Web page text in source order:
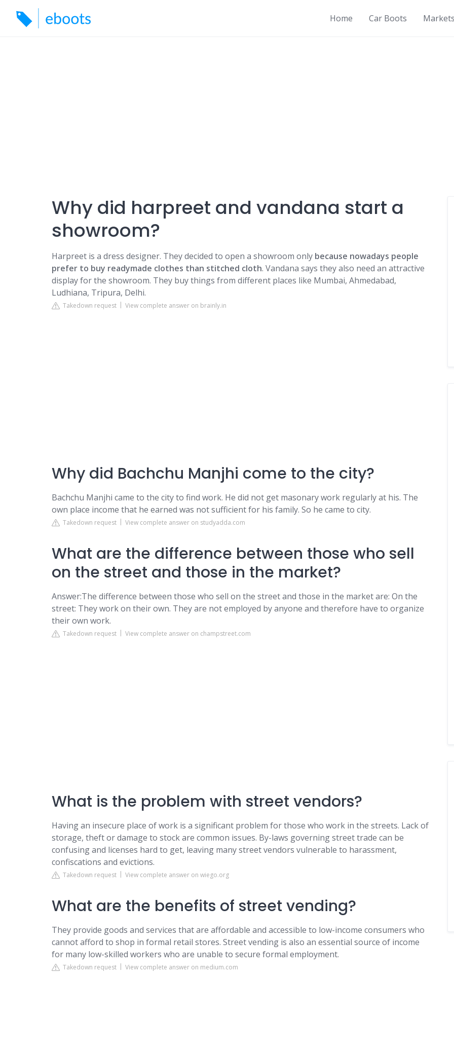
content
Home Car Boots Markets
Why did harpreet and vandana start a
showroom?
Harpreet is a dress designer. They decided to open a showroom only because nowadays people
prefer to buy readymade clothes than stitched cloth. Vandana says they also need an attractive
display for the showroom. They buy things from different places like Mumbai, Ahmedabad,
Ludhiana, Tripura, Delhi.
Takedown request View complete answer on brainly.in
Why did Bachchu Manjhi come to the city?
Bachchu Manjhi came to the city to find work. He did not get masonary work regularly at his. The
own place income that he earned was not sufficient for his family. So he came to city.
Takedown request View complete answer on studyadda.com
What are the difference between those who sell
on the street and those in the market?
Answer:The difference between those who sell on the street and those in the market are: On the
street: They work on their own. They are not employed by anyone and therefore have to organize
their own work.
Takedown request View complete answer on champstreet.com
What is the problem with street vendors?
Having an insecure place of work is a significant problem for those who work in the streets. Lack of
storage, theft or damage to stock are common issues. By-laws governing street trade can be
confusing and licenses hard to get, leaving many street vendors vulnerable to harassment,
confiscations and evictions.
Takedown request View complete answer on wiego.org
What are the benefits of street vending?
They provide goods and services that are affordable and accessible to low-income consumers who
cannot afford to shop in formal retail stores. Street vending is also an essential source of income
for many low-skilled workers who are unable to secure formal employment.
Takedown request View complete answer on medium.com